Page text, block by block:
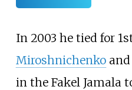
In 2003 he tied for
Miroshnichenkoand
in the Fakel Jamala